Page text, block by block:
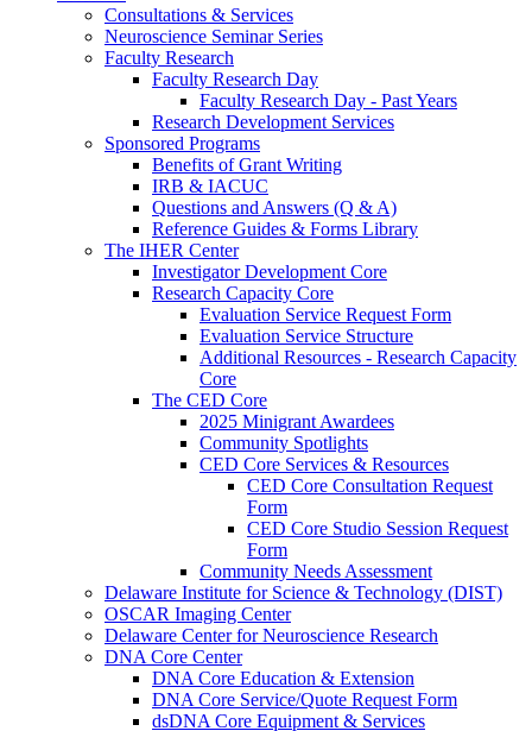
Consultations & Services
Neuroscience Seminar Series
Faculty Research
Faculty Research Day
Faculty Research Day - Past Years
Research Development Services
Sponsored Programs
Benefits of Grant Writing
IRB & IACUC
Questions and Answers (Q & A)
Reference Guides & Forms Library
The IHER Center
Investigator Development Core
Research Capacity Core
Evaluation Service Request Form
Evaluation Service Structure
Additional Resources - Research Capacity
Core
The CED Core
2025 Minigrant Awardees
Community Spotlights
CED Core Services & Resources
CED Core Consultation Request
Form
CED Core Studio Session Request
Form
Community Needs Assessment
Delaware Institute for Science & Technology (DIST)
OSCAR Imaging Center
Delaware Center for Neuroscience Research
DNA Core Center
DNA Core Education & Extension
DNA Core Service/Quote Request Form
dsDNA Core Equipment & Services